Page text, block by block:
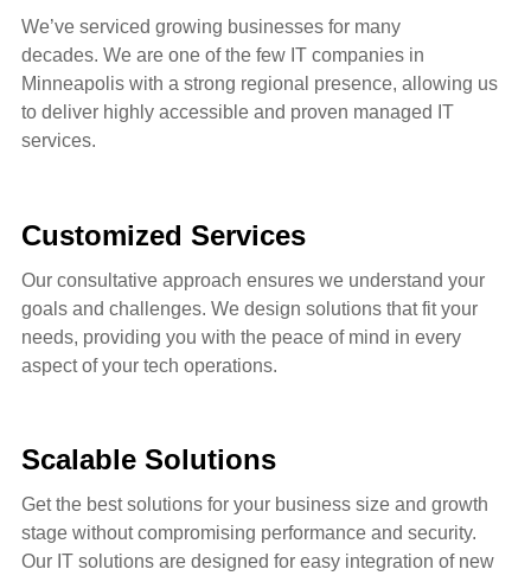
We’ve serviced growing businesses for many
decades. We are one of the few IT companies in
Minneapolis with a strong regional presence, allowing us
to deliver highly accessible and proven managed IT
services.
Customized Services
Our consultative approach ensures we understand your
goals and challenges. We design solutions that fit your
needs, providing you with the peace of mind in every
aspect of your tech operations.
Scalable Solutions
Get the best solutions for your business size and growth
stage without compromising performance and security.
Our IT solutions are designed for easy integration of new